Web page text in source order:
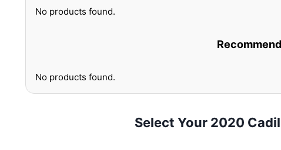
No products found.
No products found.
Select Your 2020